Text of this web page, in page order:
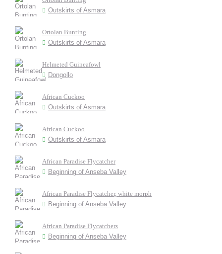
Outskirts of Asmara
Ortolan Bunting
Outskirts of Asmara
Helmeted Guineafowl
Dongollo
African Cuckoo
Outskirts of Asmara
African Cuckoo
Outskirts of Asmara
African Paradise Flycatcher
Beginning of Anseba Valley
African Paradise Flycatcher, white morph
Beginning of Anseba Valley
African Paradise Flycatchers
Beginning of Anseba Valley